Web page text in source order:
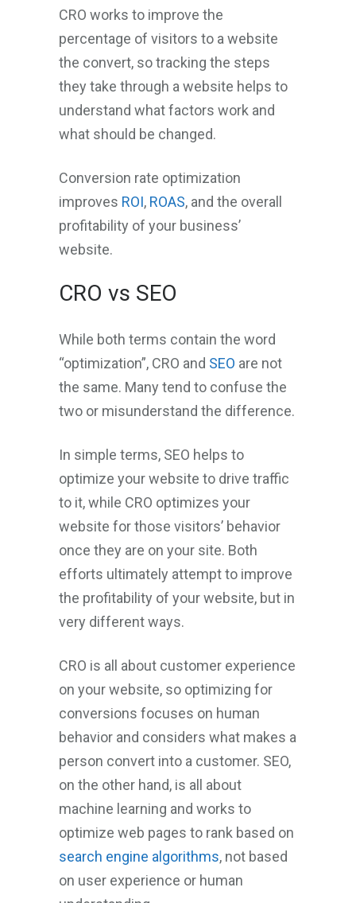
CRO works to improve the
percentage of visitors to a website
the convert, so tracking the steps
they take through a website helps to
understand what factors work and
what should be changed.
Conversion rate optimization
improves ROI, ROAS, and the overall
profitability of your business’
website.
CRO vs SEO
While both terms contain the word
“optimization”, CRO and SEO are not
the same. Many tend to confuse the
two or misunderstand the difference.
In simple terms, SEO helps to
optimize your website to drive traffic
to it, while CRO optimizes your
website for those visitors’ behavior
once they are on your site. Both
efforts ultimately attempt to improve
the profitability of your website, but in
very different ways.
CRO is all about customer experience
on your website, so optimizing for
conversions focuses on human
behavior and considers what makes a
person convert into a customer. SEO,
on the other hand, is all about
machine learning and works to
optimize web pages to rank based on
search engine algorithms, not based
on user experience or human